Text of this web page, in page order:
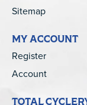
Sitemap
MY ACCOUNT
Register
Account
TOTAL